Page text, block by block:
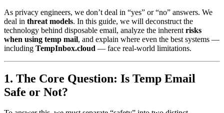
As privacy engineers, we don’t deal in “yes” or “no” answers. We
deal in threat models. In this guide, we will deconstruct the
technology behind disposable email, analyze the inherent risks
when using temp mail, and explain where even the best systems —
including TempInbox.cloud — face real-world limitations.
1. The Core Question: Is Temp Email
Safe or Not?